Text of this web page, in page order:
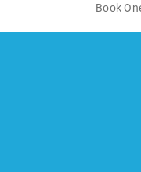
Book